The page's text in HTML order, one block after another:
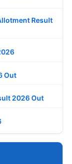
Result
Out
2026 Out